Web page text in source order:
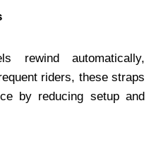
rewind automatically,
riders, these straps
by reducing setup and